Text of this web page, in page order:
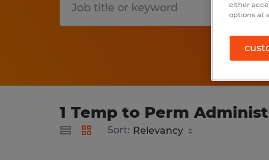
1 Temp to Perm
Sort:
either
options at